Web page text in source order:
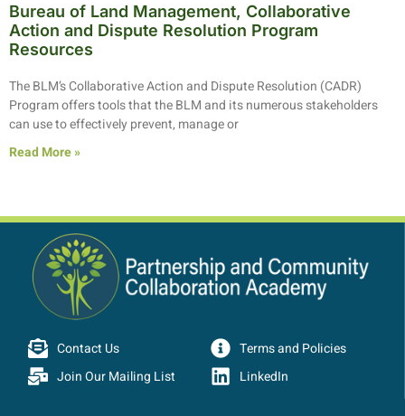
Bureau of Land Management, Collaborative
Action and Dispute Resolution Program
Resources
The BLM’s Collaborative Action and Dispute Resolution (CADR)
Program offers tools that the BLM and its numerous stakeholders
can use to effectively prevent, manage or
Read More »
Contact Us
Join Our Mailing List
Terms and Policies
LinkedIn